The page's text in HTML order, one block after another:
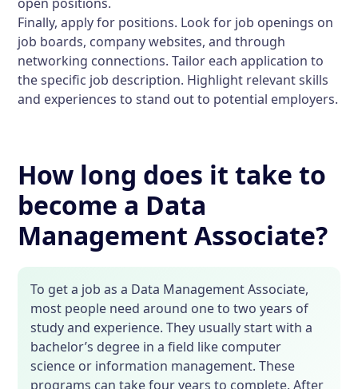
Finally, apply for positions. Look for job openings on
job boards, company websites, and through
networking connections. Tailor each application to
the specific job description. Highlight relevant skills
and experiences to stand out to potential employers.
How long does it take to
become a Data
Management Associate?
To get a job as a Data Management Associate,
most people need around one to two years of
study and experience. They usually start with a
bachelor’s degree in a field like computer
science or information management. These
programs can take four years to complete. After